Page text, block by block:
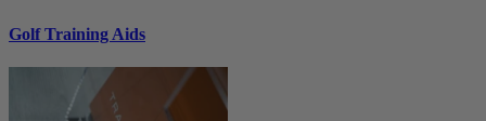
Golf Training Aids